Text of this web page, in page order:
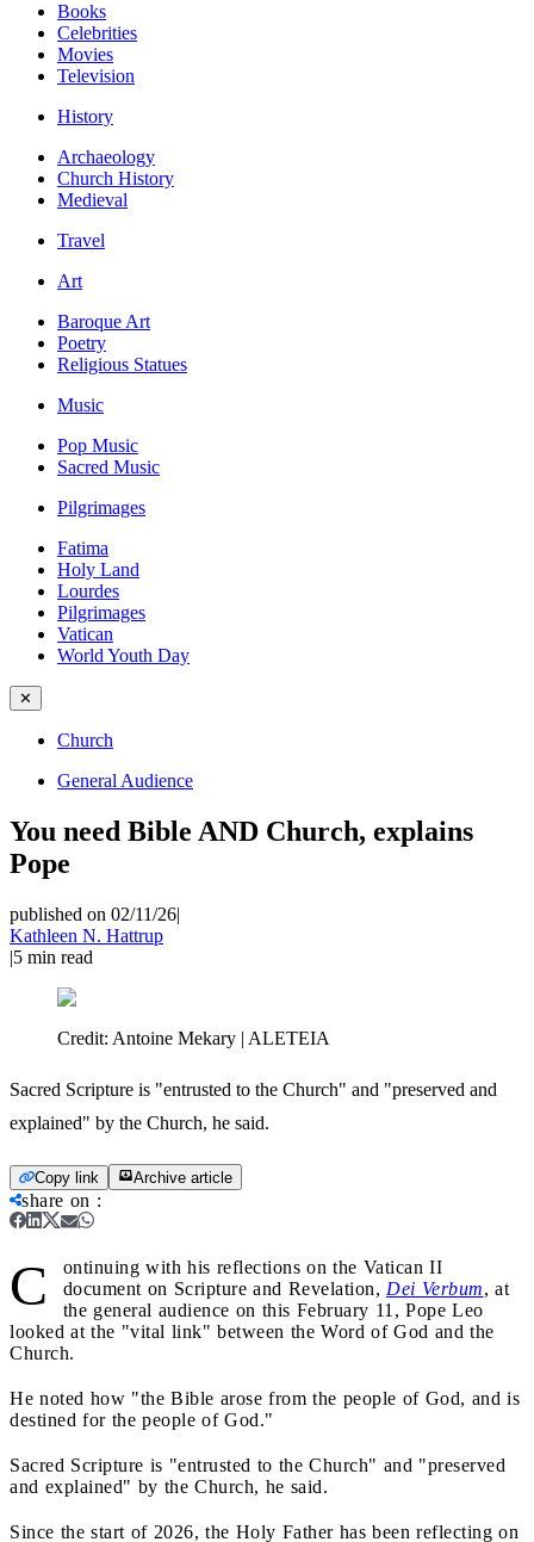
Books
Celebrities
Movies
Television
History
Archaeology
Church History
Medieval
Travel
Art
Baroque Art
Poetry
Religious Statues
Music
Pop Music
Sacred Music
Pilgrimages
Fatima
Holy Land
Lourdes
Pilgrimages
Vatican
World Youth Day
✕
Church
General Audience
You need Bible AND Church, explains
Pope
published on 02/11/26|
Kathleen N. Hattrup
|5 min read
Credit: Antoine Mekary | ALETEIA
Sacred Scripture is "entrusted to the Church" and "preserved and
explained" by the Church, he said.
Copy link Archive article
share on :
C
ontinuing with his reflections on the Vatican II
document on Scripture and Revelation, Dei Verbum, at
the general audience on this February 11, Pope Leo
looked at the "vital link" between the Word of God and the
Church.
He noted how "the Bible arose from the people of God, and is
destined for the people of God."
Sacred Scripture is "entrusted to the Church" and "preserved
and explained" by the Church, he said.
Since the start of 2026, the Holy Father has been reflecting on